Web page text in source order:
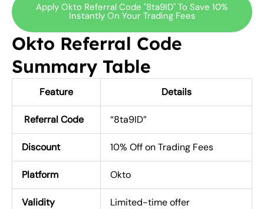
Apply Okto Referral Code "8ta9ID" To Save 10%
Instantly On Your Trading Fees
Okto Referral Code
Summary Table
Feature Details
Referral Code “8ta9ID”
Discount 10% Off on Trading Fees
Platform Okto
Validity Limited-time offer